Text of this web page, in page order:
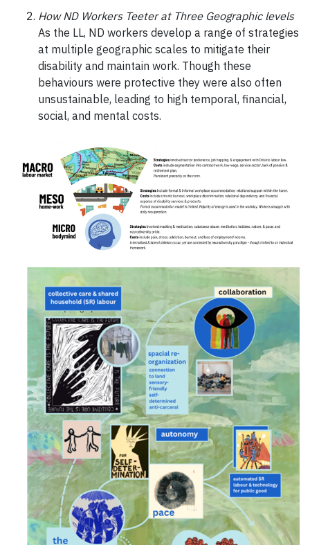
How ND Workers Teeter at Three Geographic levels
As the LL, ND workers develop a range of strategies
at multiple geographic scales to mitigate their
disability and maintain work. Though these
behaviours were protective they were also often
unsustainable, leading to high temporal, financial,
social, and mental costs.